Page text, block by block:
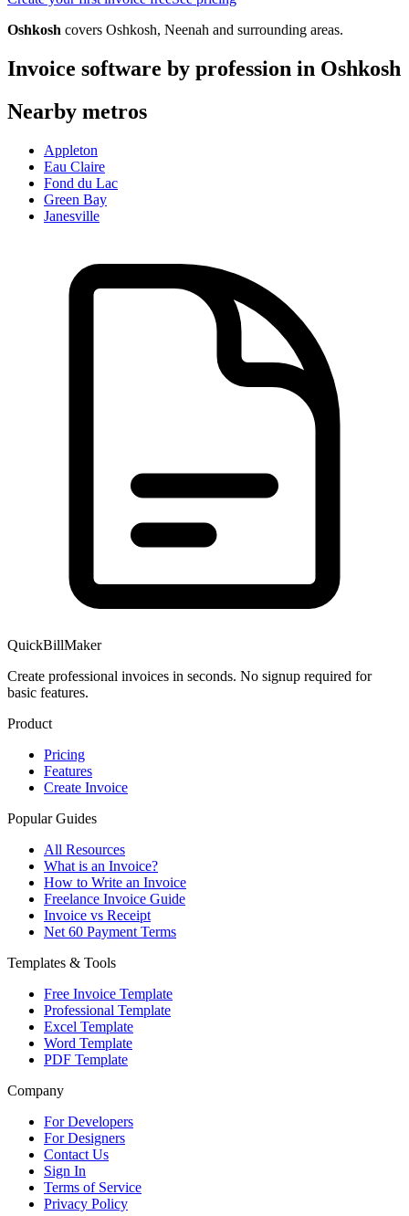
Oshkosh covers Oshkosh, Neenah and surrounding areas.
Invoice software by profession in Oshkosh
Nearby metros
Appleton
Eau Claire
Fond du Lac
Green Bay
Janesville
QuickBillMaker
Create professional invoices in seconds. No signup required for
basic features.
Product
Pricing
Features
Create Invoice
Popular Guides
All Resources
What is an Invoice?
How to Write an Invoice
Freelance Invoice Guide
Invoice vs Receipt
Net 60 Payment Terms
Templates & Tools
Free Invoice Template
Professional Template
Excel Template
Word Template
PDF Template
Company
For Developers
For Designers
Contact Us
Sign In
Terms of Service
Privacy Policy